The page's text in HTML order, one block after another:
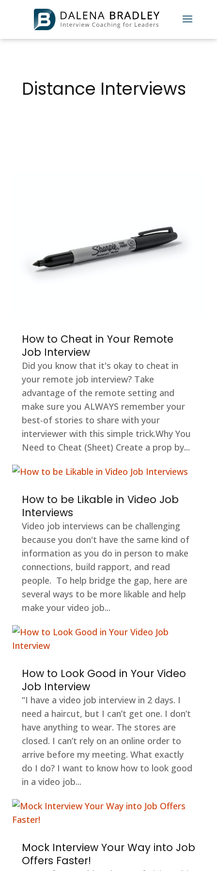
Distance Interviews
How to Cheat in Your Remote
Job Interview
Did you know that it's okay to cheat in
your remote job interview? Take
advantage of the remote setting and
make sure you ALWAYS remember your
best-of stories to share with your
interviewer with this simple trick.Why You
Need to Cheat (Sheet) Create a prop by...
How to be Likable in Video Job
Interviews
Video job interviews can be challenging
because you don't have the same kind of
information as you do in person to make
connections, build rapport, and read
people. To help bridge the gap, here are
several ways to be more likable and help
make your video job...
How to Look Good in Your Video
Job Interview
“I have a video job interview in 2 days. I
need a haircut, but I can’t get one. I don’t
have anything to wear. The stores are
closed. I can’t rely on an online order to
arrive before my meeting. What exactly
do I do? I want to know how to look good
in a video job...
Mock Interview Your Way into Job
Offers Faster!